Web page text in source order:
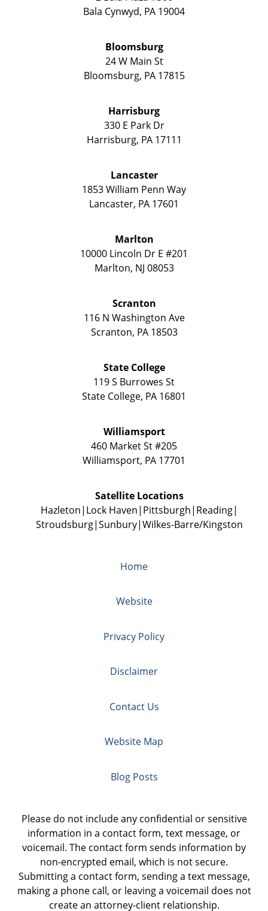
Bala Cynwyd, PA 19004
Bloomsburg
24 W Main St
Bloomsburg, PA 17815
Harrisburg
330 E Park Dr
Harrisburg, PA 17111
Lancaster
1853 William Penn Way
Lancaster, PA 17601
Marlton
10000 Lincoln Dr E #201
Marlton, NJ 08053
Scranton
116 N Washington Ave
Scranton, PA 18503
State College
119 S Burrowes St
State College, PA 16801
Williamsport
460 Market St #205
Williamsport, PA 17701
Satellite Locations
Hazleton Lock Haven Pittsburgh Reading
Stroudsburg Sunbury Wilkes-Barre/Kingston
Home
Website
Privacy Policy
Disclaimer
Contact Us
Website Map
Blog Posts
Please do not include any confidential or sensitive
information in a contact form, text message, or
voicemail. The contact form sends information by
non-encrypted email, which is not secure.
Submitting a contact form, sending a text message,
making a phone call, or leaving a voicemail does not
create an attorney-client relationship.